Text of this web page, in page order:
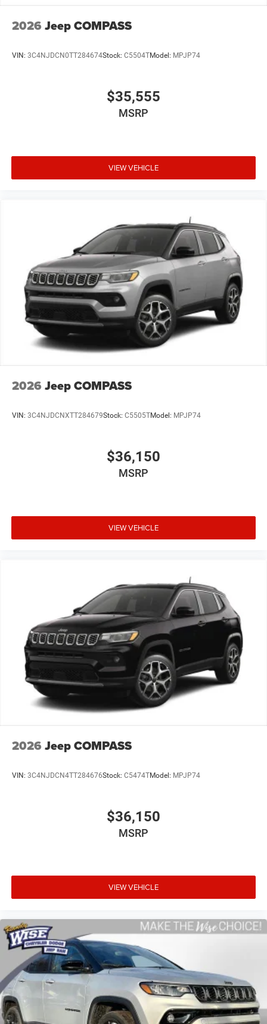
2026 Jeep COMPASS
VIN: 3C4NJDCN0TT284674Stock: C5504TModel: MPJP74
$35,555
MSRP
VIEW VEHICLE
2026 Jeep COMPASS
VIN: 3C4NJDCNXTT284679Stock: C5505TModel: MPJP74
$36,150
MSRP
VIEW VEHICLE
2026 Jeep COMPASS
VIN: 3C4NJDCN4TT284676Stock: C5474TModel: MPJP74
$36,150
MSRP
VIEW VEHICLE